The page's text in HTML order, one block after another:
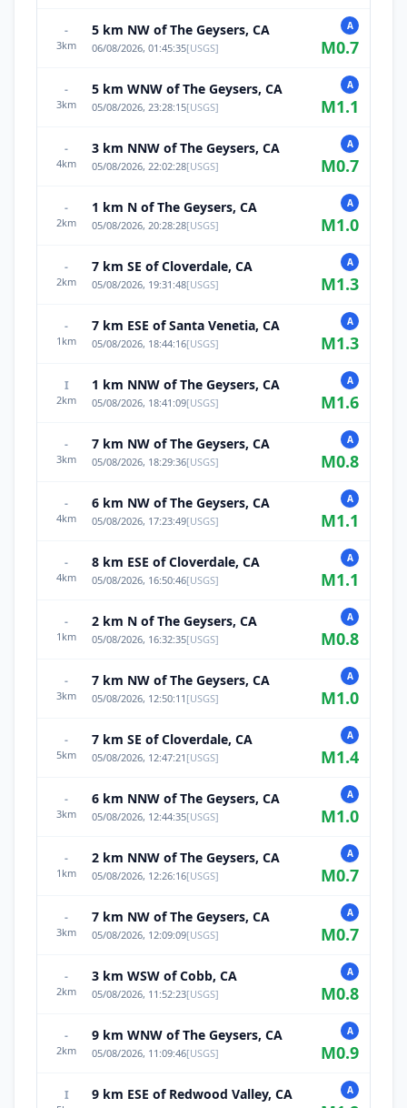
-
3km
5 km NW of The Geysers, CA
06/08/2026, 01:45:35[USGS]
A
M0.7
-
3km
5 km WNW of The Geysers, CA
05/08/2026, 23:28:15[USGS]
A
M1.1
-
4km
3 km NNW of The Geysers, CA
05/08/2026, 22:02:28[USGS]
A
M0.7
-
2km
1 km N of The Geysers, CA
05/08/2026, 20:28:28[USGS]
A
M1.0
-
2km
7 km SE of Cloverdale, CA
05/08/2026, 19:31:48[USGS]
A
M1.3
-
1 km
7 km ESE of Santa Venetia, CA
05/08/2026, 18:44:16[USGS]
A
M1.3
I
2km
1 km NNW of The Geysers, CA
05/08/2026, 18:41:09[USGS]
A
M1.6
-
3km
7 km NW of The Geysers, CA
05/08/2026, 18:29:36[USGS]
A
M0.8
-
4km
6 km NW of The Geysers, CA
05/08/2026, 17:23:49[USGS]
A
M1.1
-
4km
8 km ESE of Cloverdale, CA
05/08/2026, 16:50:46[USGS]
A
M1.1
-
1 km
2 km N of The Geysers, CA
05/08/2026, 16:32:35[USGS]
A
M0.8
-
3km
7 km NW of The Geysers, CA
05/08/2026, 12:50:11 [USGS]
A
M1.0
-
5km
7 km SE of Cloverdale, CA
05/08/2026, 12:47:21 [USGS]
A
M1.4
-
3km
6 km NNW of The Geysers, CA
05/08/2026, 12:44:35[USGS]
A
M1.0
-
1 km
2 km NNW of The Geysers, CA
05/08/2026, 12:26:16[USGS]
A
M0.7
-
3km
7 km NW of The Geysers, CA
05/08/2026, 12:09:09[USGS]
A
M0.7
-
2km
3 km WSW of Cobb, CA
05/08/2026, 11:52:23[USGS]
A
M0.8
-
2km
9 km WNW of The Geysers, CA
05/08/2026, 11:09:46[USGS]
A
M0.9
I 9 km ESE of Redwood Valley, CA A